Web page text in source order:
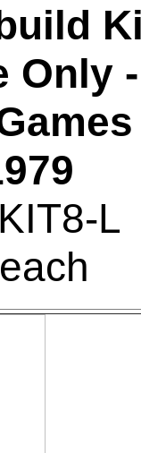
Only -
L